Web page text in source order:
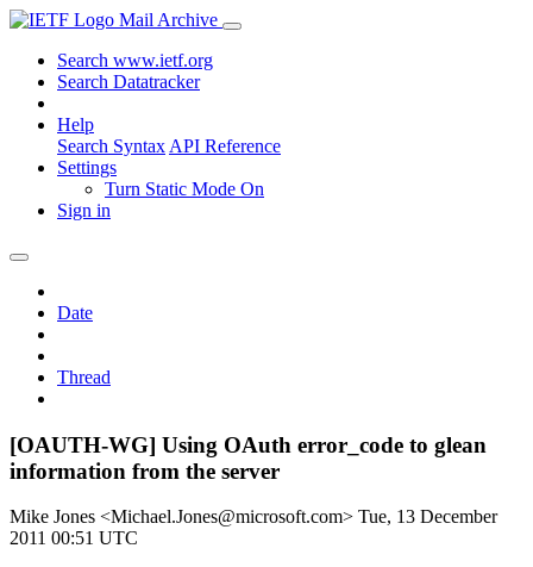
Mail Archive
Search www.ietf.org
Search Datatracker
Help
Search Syntax API Reference
Settings
Turn Static Mode On
Sign in
Date
Thread
[OAUTH-WG] Using OAuth error_code to glean
information from the server
Mike Jones <Michael.Jones@microsoft.com> Tue, 13 December
2011 00:51 UTC